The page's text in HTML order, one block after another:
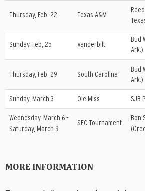
Thursday, Feb. 22 Texas A&M
Sunday, Feb, 25 Vanderbilt
Bud
Ark.)
Thursday, Feb. 29 South Carolina
Bud
Ark.)
Sunday, March 3 Ole Miss SJB
Wednesday, March 6 –
Saturday, March 9
SEC Tournament
Bon
MORE INFORMATION